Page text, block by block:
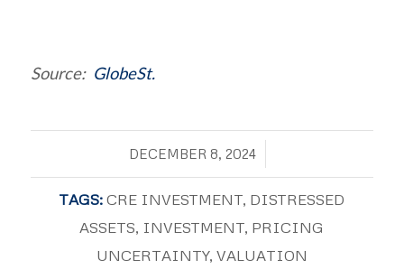
Source: GlobeSt.
DECEMBER 8, 2024
/
TAGS: CRE INVESTMENT, DISTRESSED
ASSETS, INVESTMENT, PRICING
UNCERTAINTY, VALUATION